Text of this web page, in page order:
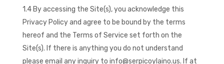
1.4 By accessing the Site(s), you acknowledge this
Privacy Policy and agree to be bound by the terms
hereof and the Terms of Service set forth on the
Site(s). If there is anything you do not understand
please email any inquiry to info@serpicoylaino.us. If at